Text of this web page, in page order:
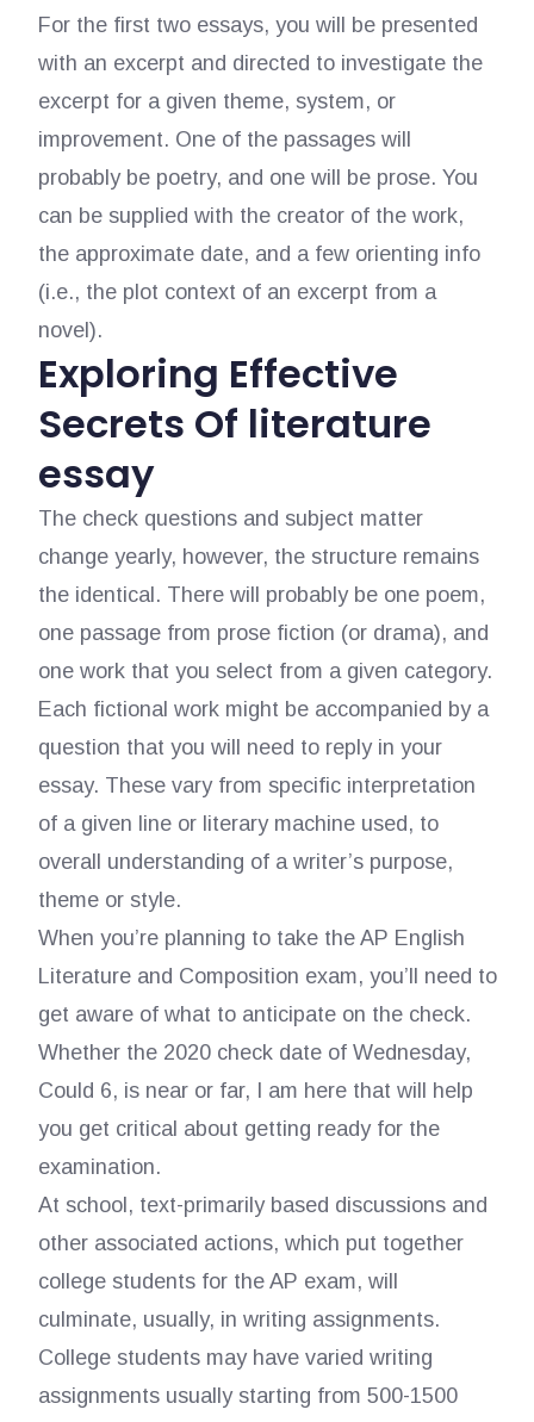
For the first two essays, you will be presented
with an excerpt and directed to investigate the
excerpt for a given theme, system, or
improvement. One of the passages will
probably be poetry, and one will be prose. You
can be supplied with the creator of the work,
the approximate date, and a few orienting info
(i.e., the plot context of an excerpt from a
novel).
Exploring Effective
Secrets Of literature
essay
The check questions and subject matter
change yearly, however, the structure remains
the identical. There will probably be one poem,
one passage from prose fiction (or drama), and
one work that you select from a given category.
Each fictional work might be accompanied by a
question that you will need to reply in your
essay. These vary from specific interpretation
of a given line or literary machine used, to
overall understanding of a writer’s purpose,
theme or style.
When you’re planning to take the AP English
Literature and Composition exam, you’ll need to
get aware of what to anticipate on the check.
Whether the 2020 check date of Wednesday,
Could 6, is near or far, I am here that will help
you get critical about getting ready for the
examination.
At school, text-primarily based discussions and
other associated actions, which put together
college students for the AP exam, will
culminate, usually, in writing assignments.
College students may have varied writing
assignments usually starting from 500-1500